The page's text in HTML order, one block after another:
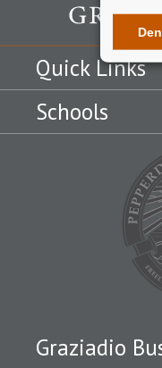
Quick Links
Schools
Graziadio